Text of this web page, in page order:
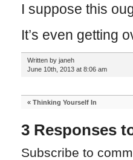
I suppose this
It’s even getting
Written by janeh
June 10th, 2013 at 8:06 am
« Thinking Yourself In
3 Responses
Subscribe to